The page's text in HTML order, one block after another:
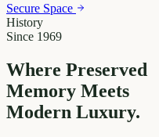
Secure Space
History
Since 1969
Where Preserved
Memory Meets
Modern Luxury.